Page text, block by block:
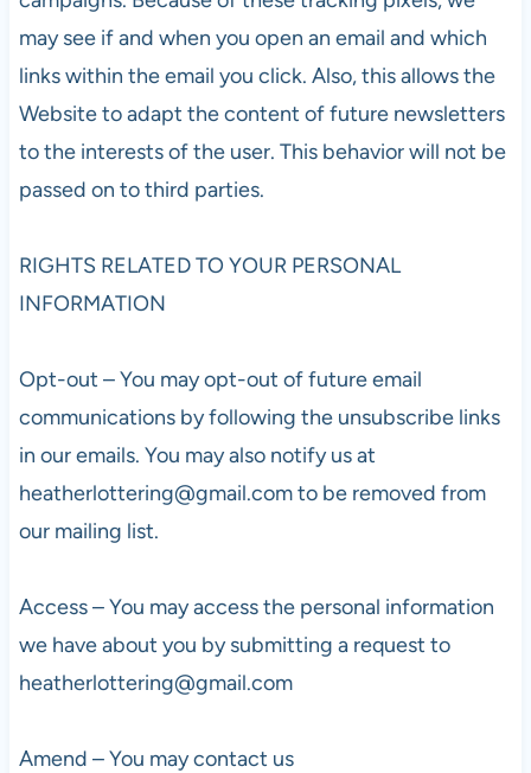
may see if and when you open an email and which
links within the email you click. Also, this allows the
Website to adapt the content of future newsletters
to the interests of the user. This behavior will not be
passed on to third parties.
RIGHTS RELATED TO YOUR PERSONAL
INFORMATION
Opt-out – You may opt-out of future email
communications by following the unsubscribe links
in our emails. You may also notify us at
heatherlottering@gmail.comto be removed from
our mailing list.
Access – You may access the personal information
we have about you by submitting a request to
heatherlottering@gmail.com
Amend – You may contact us